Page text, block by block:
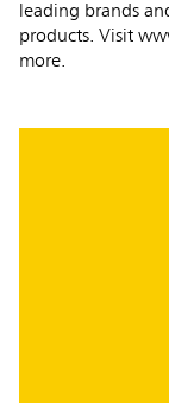
leading brands
products. Visit
more.